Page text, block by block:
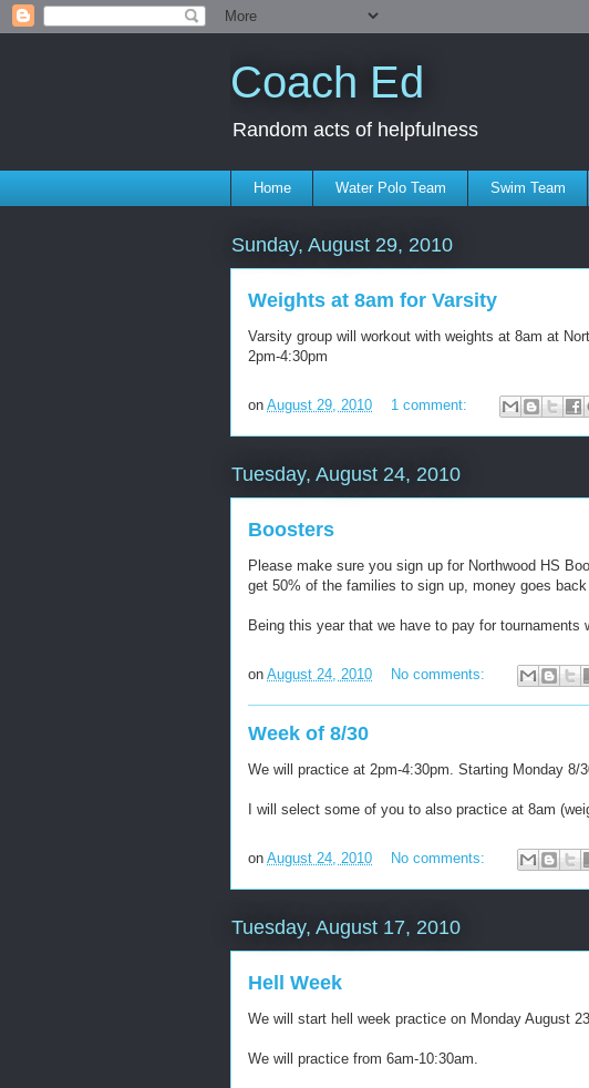
Coach Ed
Random acts of helpfulness
Home Water Polo Team Swim Team
Sunday, August 29, 2010
Weights at 8am for Varsity
Varsity group will workout with weights at 8am at
2pm-4:30pm
on August 29, 2010 1 comment:
Tuesday, August 24, 2010
Boosters
Please make sure you sign up for Northwood HS
get 50% of the families to sign up, money goes back
Being this year that we have to pay for tournaments
on August 24, 2010 No comments:
Week of 8/30
We will practice at 2pm-4:30pm. Starting Monday 8/
I will select some of you to also practice at 8am
on August 24, 2010 No comments:
Tuesday, August 17, 2010
Hell Week
We will start hell week practice on Monday August
We will practice from 6am-10:30am.